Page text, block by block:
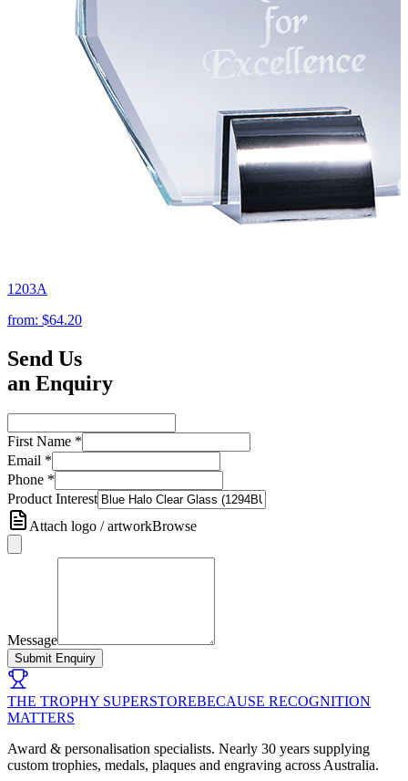
1203A
from: $64.20
Send Us
an Enquiry
First Name *
Email *
Phone *
Product Interest
Attach logo / artworkBrowse
Message
Submit Enquiry
THE TROPHY SUPERSTOREBECAUSE RECOGNITION
MATTERS
Award & personalisation specialists. Nearly 30 years supplying
custom trophies, medals, plaques and engraving across Australia.